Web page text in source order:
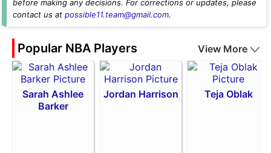
before making any decisions. For corrections or updates, please
contact us at possible11.team@gmail.com.
Popular NBA Players View More
Sarah Ashlee
Barker
Jordan Harrison Teja Oblak